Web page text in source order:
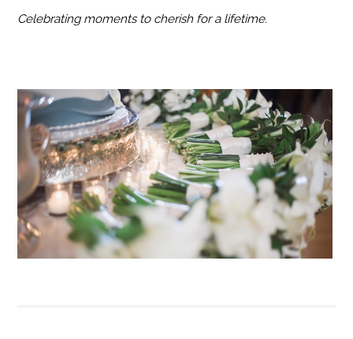
Celebrating moments to cherish for a lifetime.